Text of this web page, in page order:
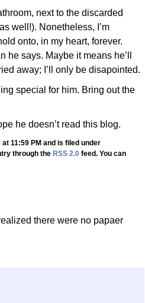
next to the discarded
well!). Nonetheless, I’m
onto, in my heart, forever.
says. Maybe it means he’ll
away; I’ll only be disapointed.
special for him. Bring out the
he doesn’t read this blog.
11:59 PM and is filed under
through the RSS 2.0 feed. You can
there were no papaer